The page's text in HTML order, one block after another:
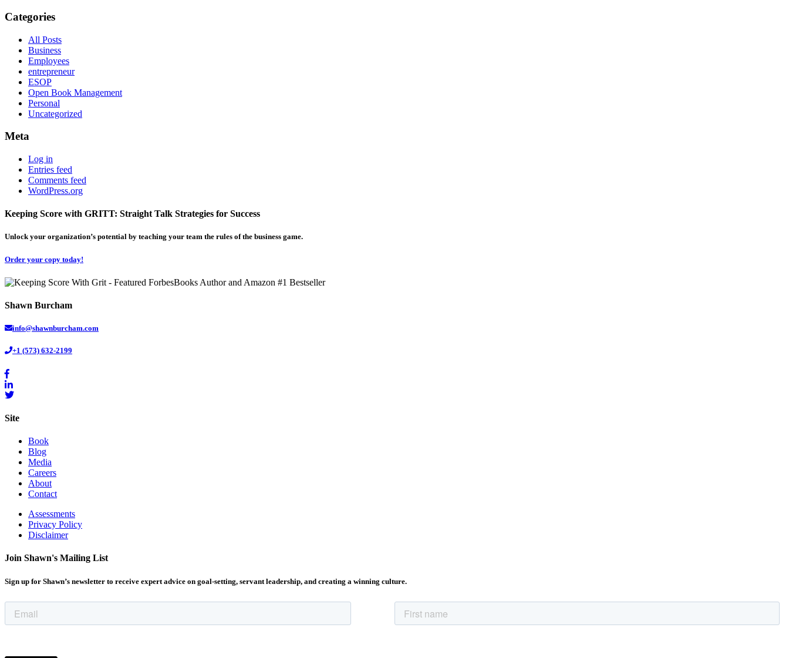
Categories
All Posts
Business
Employees
entrepreneur
ESOP
Open Book Management
Personal
Uncategorized
Meta
Log in
Entries feed
Comments feed
WordPress.org
Keeping Score with GRITT: Straight Talk Strategies for Success
Unlock your organization’s potential by teaching your team the rules of the business game.
Order your copy today!
Shawn Burcham
info@shawnburcham.com
+1 (573) 632-2199
Site
Book
Blog
Media
Careers
About
Contact
Assessments
Privacy Policy
Disclaimer
Join Shawn's Mailing List
Sign up for Shawn’s newsletter to receive expert advice on goal-setting, servant leadership, and creating a winning culture.